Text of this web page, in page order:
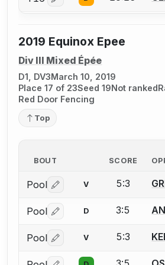
2019 Equinox Epee
Div III Mixed Épée
D1, DV3March 10, 2019
Place 17 of 23Seed 19Not ranked
Red Door Fencing
Top
BOUT SCORE
Pool Log in or create an
V 5:3
Pool Log in or create an
D 3:5
Pool Log in or create an
V 5:3